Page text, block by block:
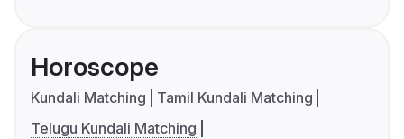
Horoscope
Kundali Matching
Tamil Kundali Matching
Telugu Kundali Matching